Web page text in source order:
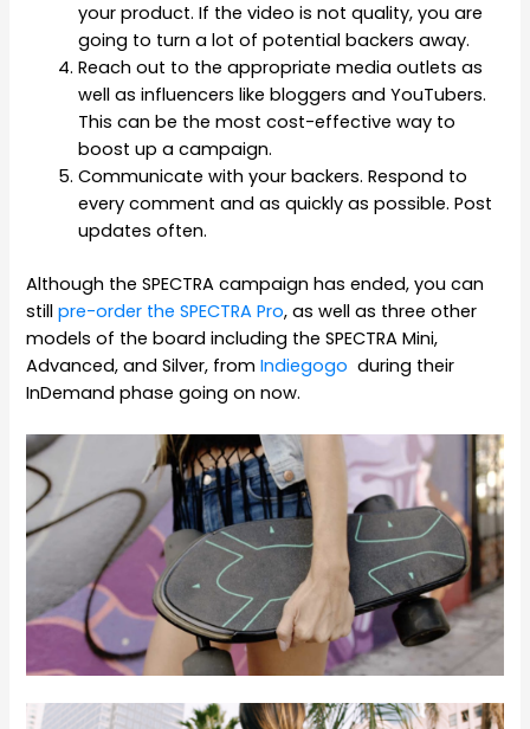
your product. If the video is not quality, you are
going to turn a lot of potential backers away.
Reach out to the appropriate media outlets as
well as influencers like bloggers and YouTubers.
This can be the most cost-effective way to
boost up a campaign.
Communicate with your backers. Respond to
every comment and as quickly as possible. Post
updates often.
Although the SPECTRA campaign has ended, you can
stillpre-order the SPECTRA Pro, as well as three other
models of the board including the SPECTRA Mini,
Advanced, and Silver, fromIndiegogo during their
InDemand phase going on now.